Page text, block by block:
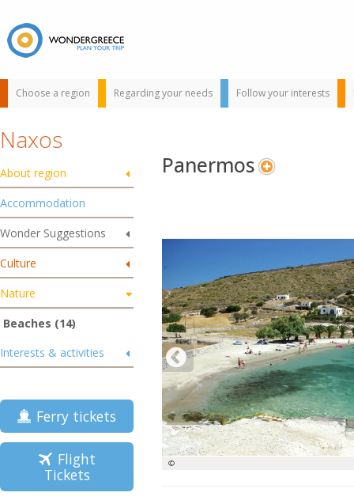
Choose a region Regarding your needs Follow your interests
Use the map or
the alphabet below
to find your
favorite
destination!
Naxos
About region
Accommodation
Wonder Suggestions
Culture
Nature
Beaches (14)
Interests & activities
Ferry tickets
Flight
Tickets
Panermos
©